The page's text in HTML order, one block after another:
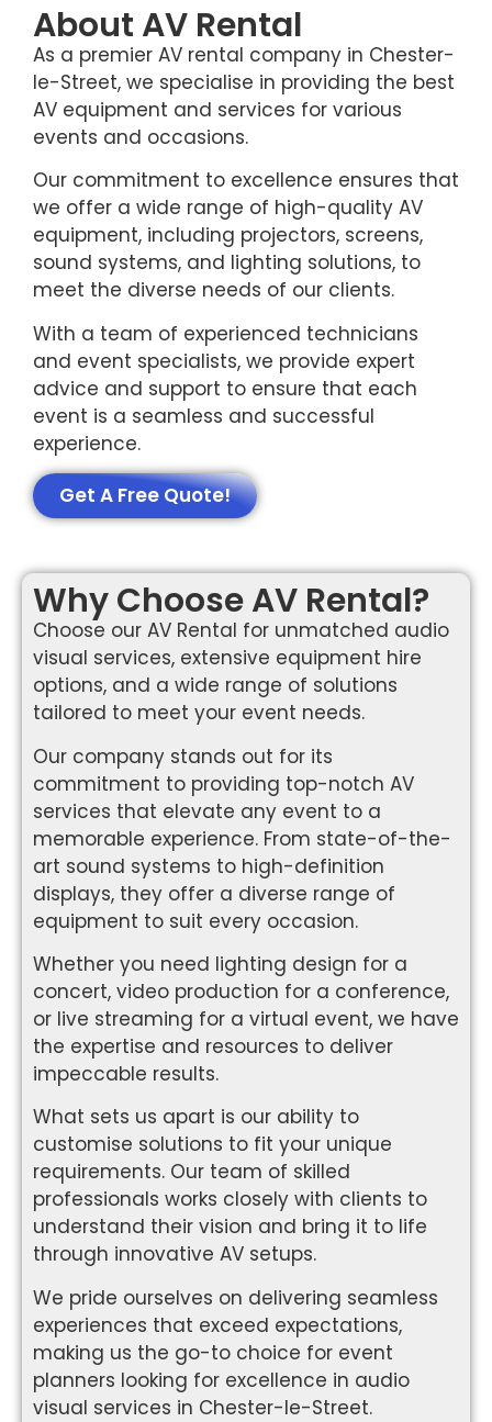
About AV Rental
As a premier AV rental company in Chester-
le-Street, we specialise in providing the best
AV equipment and services for various
events and occasions.
Our commitment to excellence ensures that
we offer a wide range of high-quality AV
equipment, including projectors, screens,
sound systems, and lighting solutions, to
meet the diverse needs of our clients.
With a team of experienced technicians
and event specialists, we provide expert
advice and support to ensure that each
event is a seamless and successful
experience.
Get A Free Quote!
Why Choose AV Rental?
Choose our AV Rental for unmatched audio
visual services, extensive equipment hire
options, and a wide range of solutions
tailored to meet your event needs.
Our company stands out for its
commitment to providing top-notch AV
services that elevate any event to a
memorable experience. From state-of-the-
art sound systems to high-definition
displays, they offer a diverse range of
equipment to suit every occasion.
Whether you need lighting design for a
concert, video production for a conference,
or live streaming for a virtual event, we have
the expertise and resources to deliver
impeccable results.
What sets us apart is our ability to
customise solutions to fit your unique
requirements. Our team of skilled
professionals works closely with clients to
understand their vision and bring it to life
through innovative AV setups.
We pride ourselves on delivering seamless
experiences that exceed expectations,
making us the go-to choice for event
planners looking for excellence in audio
visual services in Chester-le-Street.